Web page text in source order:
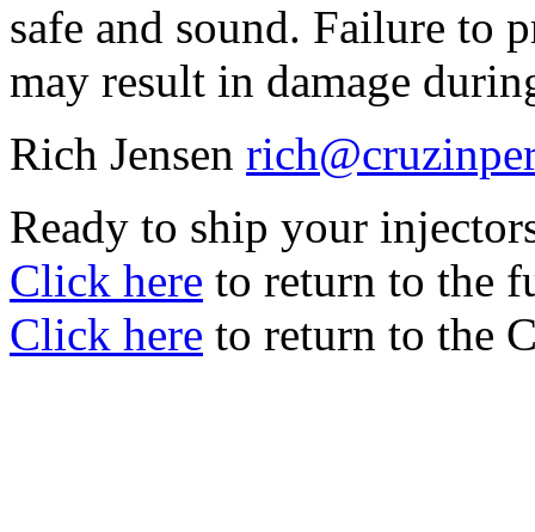
safe and sound. Failure to
may result in damage
Rich Jensen
Ready to ship your
Click here to return to the
Click here to return to the